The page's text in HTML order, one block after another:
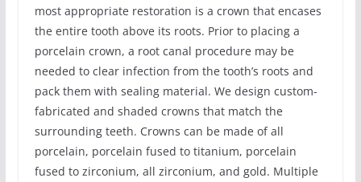
most appropriate restoration is a crown that encases
the entire tooth above its roots. Prior to placing a
porcelain crown, a root canal procedure may be
needed to clear infection from the tooth’s roots and
pack them with sealing material. We design custom-
fabricated and shaded crowns that match the
surrounding teeth. Crowns can be made of all
porcelain, porcelain fused to titanium, porcelain
fused to zirconium, all zirconium, and gold. Multiple